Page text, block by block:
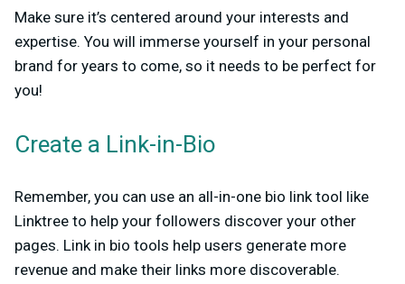
Make sure it’s centered around your interests and
expertise. You will immerse yourself in your personal
brand for years to come, so it needs to be perfect for
you!
Create a Link-in-Bio
Remember, you can use an all-in-one bio link tool like
Linktree to help your followers discover your other
pages. Link in bio tools help users generate more
revenue and make their links more discoverable.